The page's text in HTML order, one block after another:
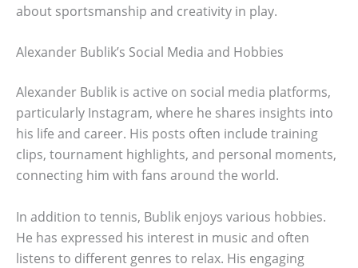
about sportsmanship and creativity in play.
Alexander Bublik’s Social Media and Hobbies
Alexander Bublik is active on social media platforms,
particularly Instagram, where he shares insights into
his life and career. His posts often include training
clips, tournament highlights, and personal moments,
connecting him with fans around the world.
In addition to tennis, Bublik enjoys various hobbies.
He has expressed his interest in music and often
listens to different genres to relax. His engaging